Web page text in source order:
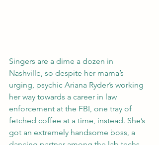
Singers are a dime a dozen in
Nashville, so despite her mama’s
urging, psychic Ariana Ryder’s working
her way towards a career in law
enforcement at the FBI, one tray of
fetched coffee at a time, instead. She’s
got an extremely handsome boss, a